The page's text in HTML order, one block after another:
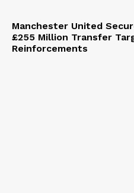
Manchester United
£255 Million Transfer
Reinforcements